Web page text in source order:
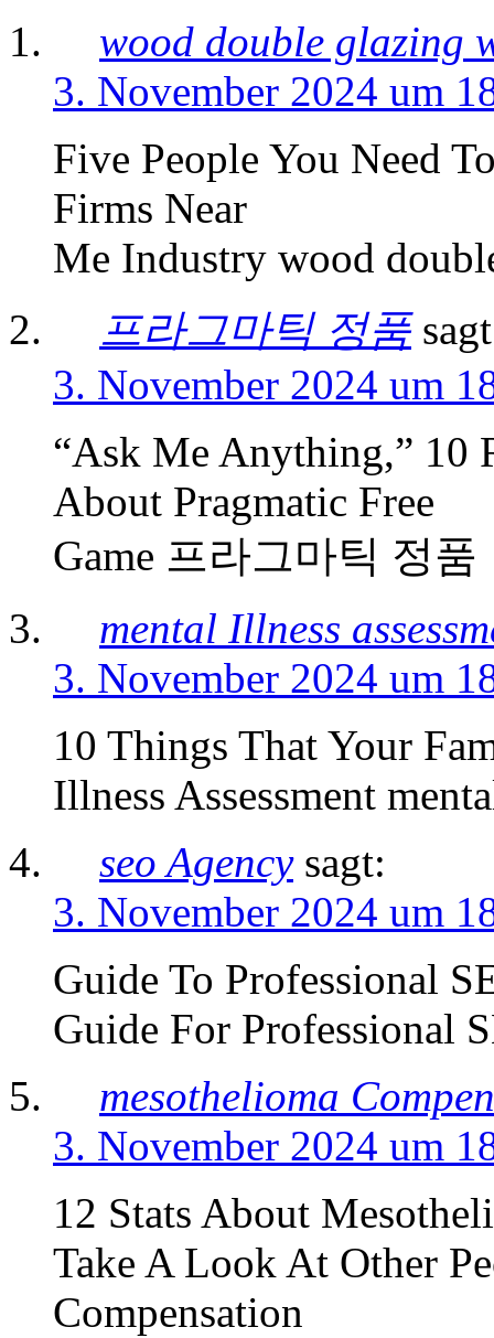
wood double glazing
3. November 2024 um
Five People You Need
Firms Near
Me Industry wood
프라그마틱 정품
3. November 2024 um
“Ask Me Anything,” 10
About Pragmatic Free
Game 프라그마틱 정품
mental Illness
3. November 2024 um
10 Things That Your
Illness Assessment
seo Agency sagt:
3. November 2024 um
Guide To Professional
Guide For Professional
mesothelioma
3. November 2024 um
12 Stats About
Take A Look At Other
Compensation